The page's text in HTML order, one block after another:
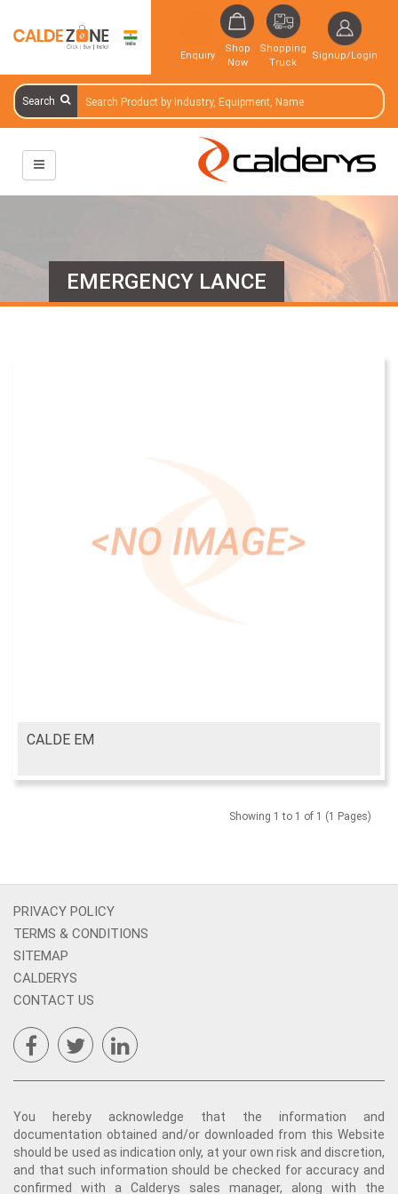
Enquiry
Shop
Now
Shopping
Truck
Signup/Login
Search
EMERGENCY LANCE
CALDE EM
Showing 1 to 1 of 1 (1 Pages)
PRIVACY POLICY
TERMS & CONDITIONS
SITEMAP
CALDERYS
CONTACT US
You hereby acknowledge that the information and
documentation obtained and/or downloaded from this Website
should be used as indication only, at your own risk and discretion,
and that such information should be checked for accuracy and
confirmed with a Calderys sales manager, along with the